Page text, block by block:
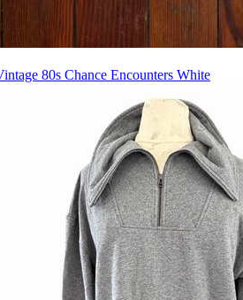
80s Chance Encounters White